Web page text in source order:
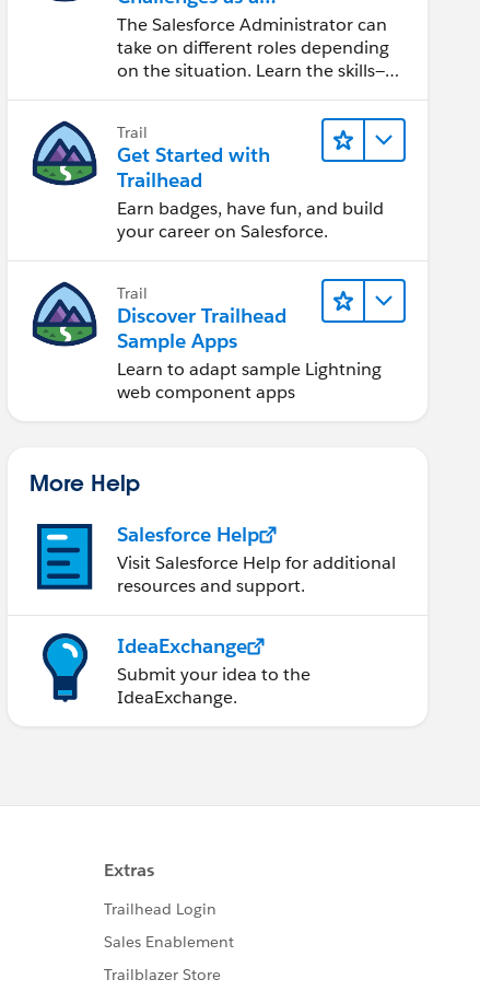
Salesforce Admin
The Salesforce Administrator can
take on different roles depending
on the situation. Learn the skills—
development—that will help you
achieve your goals.
Trail
Get Started with
Trailhead
Earn badges, have fun, and build
your career on Salesforce.
Trail
Discover Trailhead
Sample Apps
Learn to adapt sample Lightning
web component apps
More Help
Salesforce Help
Visit Salesforce Help for additional
resources and support.
IdeaExchange
Submit your idea to the
IdeaExchange.